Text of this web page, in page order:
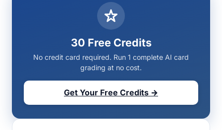
30 Free Credits
No credit card required. Run 1 complete AI card
grading at no cost.
Get Your Free Credits →